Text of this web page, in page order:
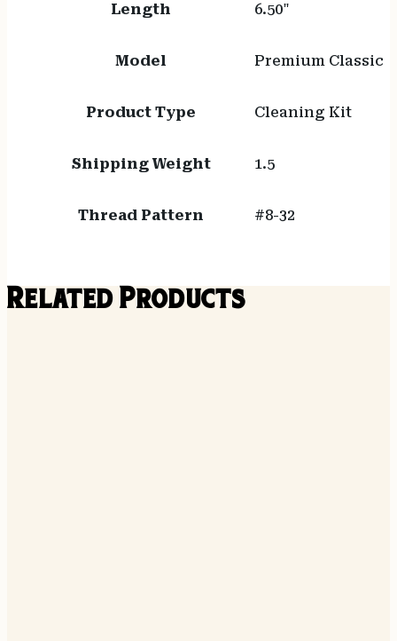
Length 6.50"
Model Premium Classic
Product Type Cleaning Kit
Shipping Weight 1.5
Thread Pattern #8-32
Related Products